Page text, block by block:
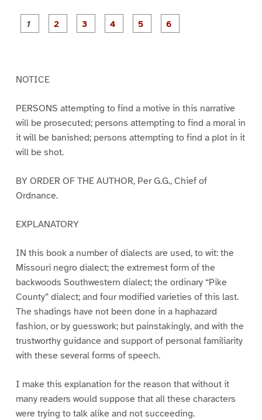
P
a
P
a
P
a
NOTICE
PERSONS attempting to find a motive in this narrative
will be prosecuted; persons attempting to find a moral in
it will be banished; persons attempting to find a plot in it
will be shot.
BY ORDER OF THE AUTHOR, Per G.G., Chief of
Ordnance.
EXPLANATORY
IN this book a number of dialects are used, to wit: the
Missouri negro dialect; the extremest form of the
backwoods Southwestern dialect; the ordinary “Pike
County” dialect; and four modified varieties of this last.
The shadings have not been done in a haphazard
fashion, or by guesswork; but painstakingly, and with the
trustworthy guidance and support of personal familiarity
with these several forms of speech.
I make this explanation for the reason that without it
many readers would suppose that all these characters
were trying to talk alike and not succeeding.